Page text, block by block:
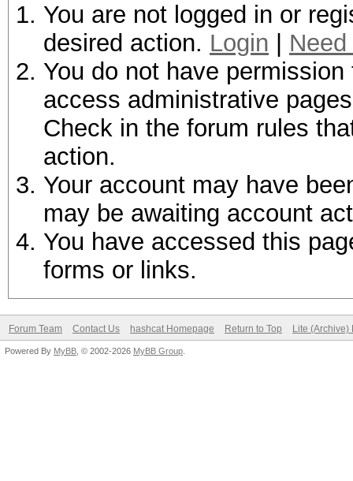
You are not logged in or
desired action. Login
You do not have
access administrative
Check in the forum rules
action.
Your account may have
may be awaiting account
You have accessed this
forms or links.
Forum Team Contact Us hashcat Homepage Return to Top Lite (Archive)
Powered By MyBB , © 2002-2026 MyBB Group